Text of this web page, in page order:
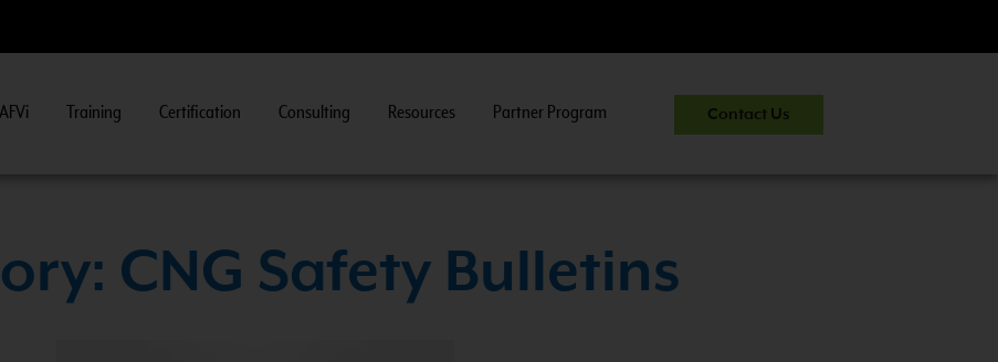
CNG 201:CNG Fuel System Inspector
Training Certification Consulting Resources Partner Program Contact Us
CNG Safety Bulletins